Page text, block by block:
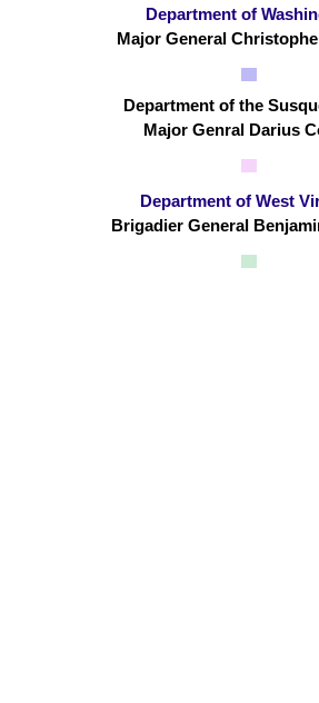
Department of
Major General
Department of the
Major Genral Darius
Department of West
Brigadier General